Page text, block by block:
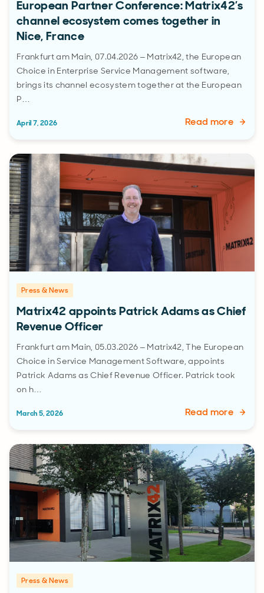
European Partner Conference: Matrix42’s
channel ecosystem comes together in
Nice, France
Frankfurt am Main, 07.04.2026 – Matrix42, the European
Choice in Enterprise Service Management software,
brings its channel ecosystem together at the European
P…
April 7, 2026 Read more
Press & News
Matrix42 appoints Patrick Adams as Chief
Revenue Officer
Frankfurt am Main, 05.03.2026 – Matrix42, The European
Choice in Service Management Software, appoints
Patrick Adams as Chief Revenue Officer. Patrick took
on h…
March 5, 2026 Read more
Press & News